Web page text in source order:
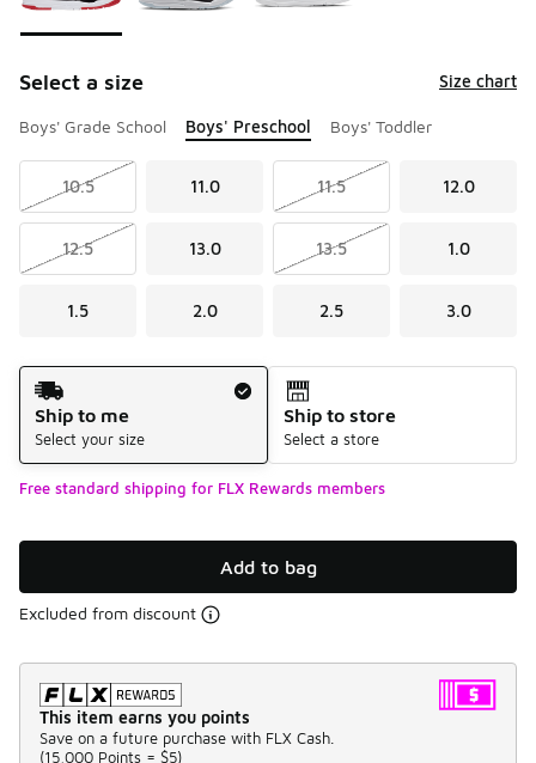
Select a size Size chart
Boys' Grade School Boys' Preschool Boys' Toddler
10.5 11.0 11.5 12.0
12.5 13.0 13.5 1.0
1.5 2.0 2.5 3.0
Shipping Method
Ship to me
Select your size
Ship to store
Select a store
Free standard shipping for FLX Rewards members
Add to bag
Excluded from discount
This item earns you points
Save on a future purchase with FLX Cash.
(15,000 Points = $5)